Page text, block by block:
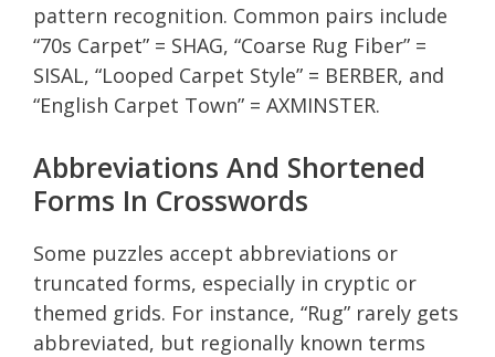
pattern recognition. Common pairs include
“70s Carpet” = SHAG, “Coarse Rug Fiber” =
SISAL, “Looped Carpet Style” = BERBER, and
“English Carpet Town” = AXMINSTER.
Abbreviations And Shortened
Forms In Crosswords
Some puzzles accept abbreviations or
truncated forms, especially in cryptic or
themed grids. For instance, “Rug” rarely gets
abbreviated, but regionally known terms